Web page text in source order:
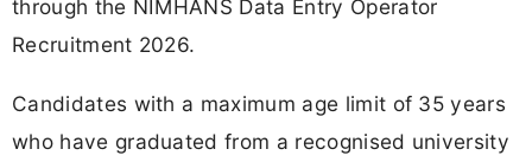
through the NIMHANS Data Entry Operator
Recruitment 2026.
Candidates with a maximum age limit of 35 years
who have graduated from a recognised university